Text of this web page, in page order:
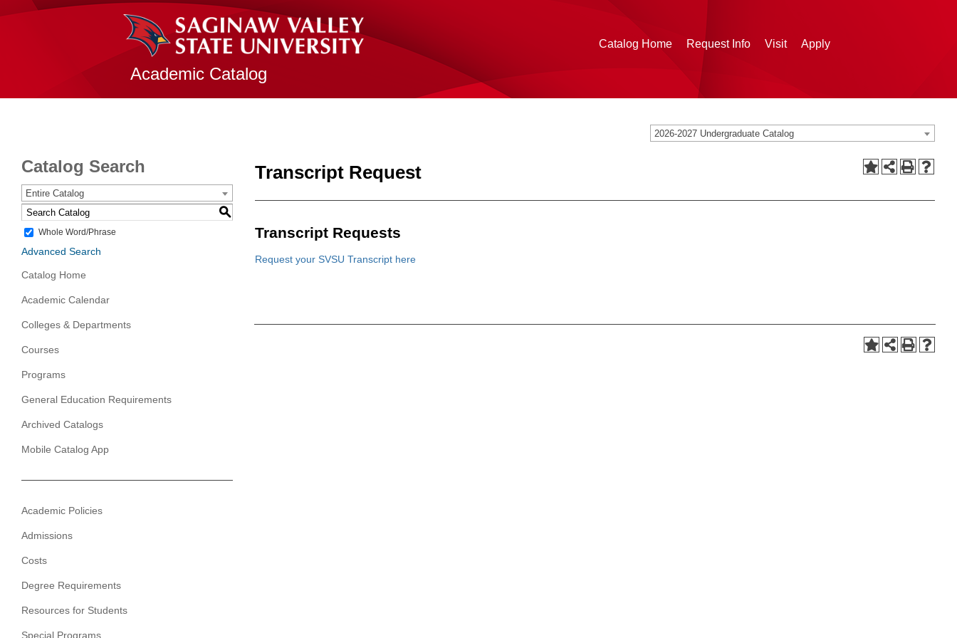
Academic Catalog
Catalog Home Request Info Visit Apply
2026-2027 Undergraduate Catalog
Catalog Search
Entire Catalog
S
Whole Word/Phrase
Advanced Search
Catalog Home
Academic Calendar
Colleges & Departments
Courses
Programs
General Education Requirements
Archived Catalogs
Mobile Catalog App
Academic Policies
Admissions
Costs
Degree Requirements
Resources for Students
Special Programs
Transcript Request
Transcript Requests
Request your SVSU Transcript here